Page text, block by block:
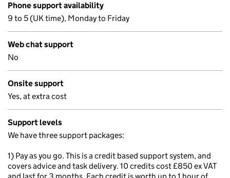
Phone support availability
9 to 5 (UK time), Monday to Friday
Web chat support
No
Onsite support
Yes, at extra cost
Support levels
We have three support packages:
1) Pay as you go. This is a credit based support system, and
covers advice and task delivery. 10 credits cost £850 ex VAT